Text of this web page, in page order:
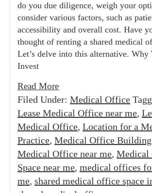
do you due diligence, weigh your
consider various factors, such as
accessibility and overall cost. Have
thought of renting a shared medical
Let’s delve into this alternative. Why
Invest
Read More
Filed Under: Medical Office
Lease Medical Office near me,
Medical Office, Location for a
Practice, Medical Office
Medical Office near me, Medical
Space near me, medical offices
me, shared medical office space